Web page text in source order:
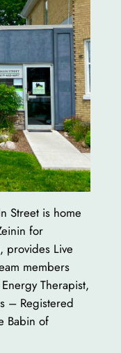
Street is home
for
provides Live
members
Therapist,
– Registered
Babin of